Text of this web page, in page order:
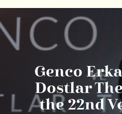
Genco
Dostlar
the 22nd